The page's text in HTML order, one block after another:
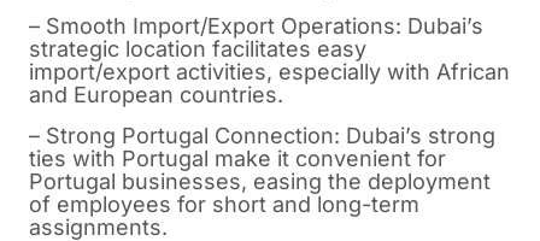
– Smooth Import/Export Operations: Dubai’s
strategic location facilitates easy
import/export activities, especially with African
and European countries.
– Strong Portugal Connection: Dubai’s strong
ties with Portugal make it convenient for
Portugal businesses, easing the deployment
of employees for short and long-term
assignments.